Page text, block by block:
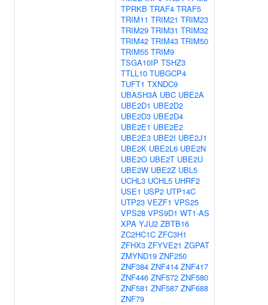
TPRKB TRAF4 TRAF5
TRIM11 TRIM21 TRIM23
TRIM29 TRIM31 TRIM32
TRIM42 TRIM43 TRIM50
TRIM55 TRIM9
TSGA10IP TSHZ3
TTLL10 TUBGCP4
TUFT1 TXNDC9
UBASH3A UBC UBE2A
UBE2D1 UBE2D2
UBE2D3 UBE2D4
UBE2E1 UBE2E2
UBE2E3 UBE2I UBE2J1
UBE2K UBE2L6 UBE2N
UBE2O UBE2T UBE2U
UBE2W UBE2Z UBL5
UCHL3 UCHL5 UHRF2
USE1 USP2 UTP14C
UTP23 VEZF1 VPS25
VPS28 VPS9D1 WT1-AS
XPA YJU2 ZBTB16
ZC2HC1C ZFC3H1
ZFHX3 ZFYVE21 ZGPAT
ZMYND19 ZNF250
ZNF384 ZNF414 ZNF417
ZNF446 ZNF572 ZNF580
ZNF581 ZNF587 ZNF688
ZNF79